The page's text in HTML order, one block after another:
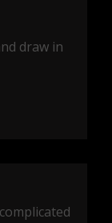
draw in